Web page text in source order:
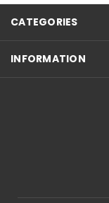
CATEGORIES
INFORMATION